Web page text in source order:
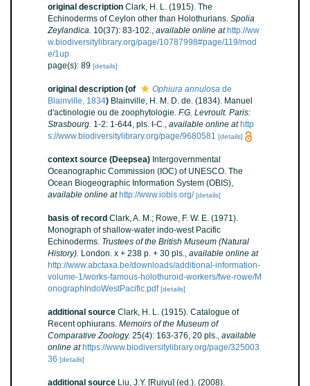
original description Clark, H. L. (1915). The
Echinoderms of Ceylon other than Holothurians. Spolia
Zeylandica. 10(37): 83-102., available online at http://ww
w.biodiversitylibrary.org/page/10787998#page/119/mod
e/1up
page(s): 89 [details]
original description (of Ophiura annulosa de
Blainville, 1834) Blainville, H. M. D. de. (1834). Manuel
d'actinologie ou de zoophytologie. F.G. Levroult. Paris:
Strasbourg. 1-2: 1-644, pls. I-C., available online at http
s://www.biodiversitylibrary.org/page/9680581 [details]
context source (Deepsea) Intergovernmental
Oceanographic Commission (IOC) of UNESCO. The
Ocean Biogeographic Information System (OBIS),
available online at http://www.iobis.org/ [details]
basis of record Clark, A. M.; Rowe, F. W. E. (1971).
Monograph of shallow-water indo-west Pacific
Echinoderms. Trustees of the British Museum (Natural
History). London. x + 238 p. + 30 pls., available online at
http://www.abctaxa.be/downloads/additional-information-
volume-1/works-famous-holothuroid-workers/fwe-rowe/M
onographIndoWestPacific.pdf [details]
additional source Clark, H. L. (1915). Catalogue of
Recent ophiurans. Memoirs of the Museum of
Comparative Zoology. 25(4): 163-376, 20 pls., available
online at https://www.biodiversitylibrary.org/page/325003
36 [details]
additional source Liu, J.Y. [Ruiyu] (ed.). (2008).